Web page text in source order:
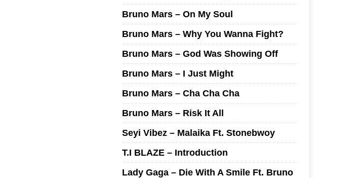
Bruno Mars – On My Soul
Bruno Mars – Why You Wanna Fight?
Bruno Mars – God Was Showing Off
Bruno Mars – I Just Might
Bruno Mars – Cha Cha Cha
Bruno Mars – Risk It All
Seyi Vibez – Malaika Ft. Stonebwoy
T.I BLAZE – Introduction
Lady Gaga – Die With A Smile Ft. Bruno